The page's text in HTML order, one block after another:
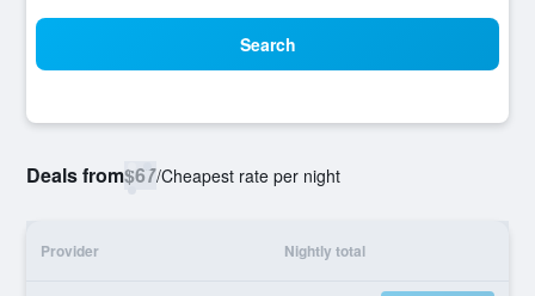
Search
Deals from$67/Cheapest rate per night
Provider Nightly total